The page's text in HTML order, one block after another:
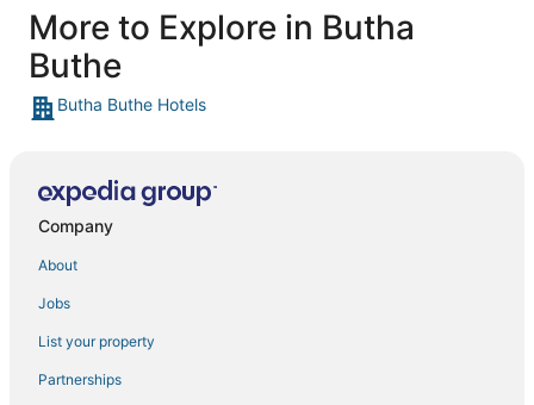
More to Explore in Butha
Buthe
Butha Buthe Hotels
Company
About
Jobs
List your property
Partnerships